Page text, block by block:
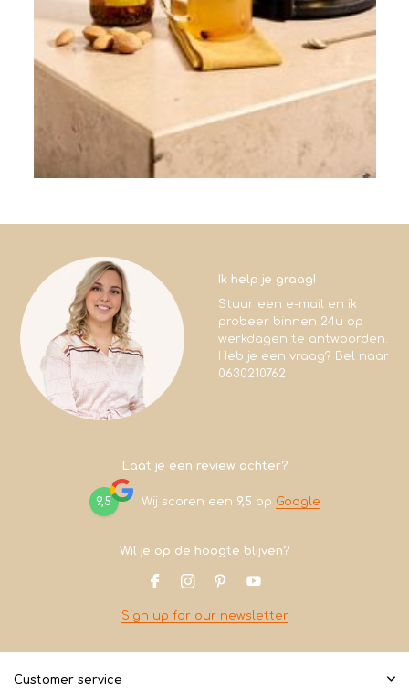
Ik help je graag!
Stuur een e-mail en ik
probeer binnen 24u op
werkdagen te antwoorden.
Heb je een vraag? Bel naar
0630210762
Laat je een review achter?
9,5 Wij scoren een 9,5 op Google
Wil je op de hoogte blijven?
Sign up for our newsletter
Customer service